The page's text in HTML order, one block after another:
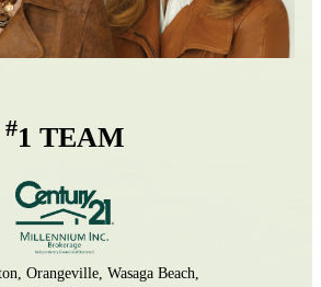
#1 TEAM
Orangeville, Wasaga Beach,